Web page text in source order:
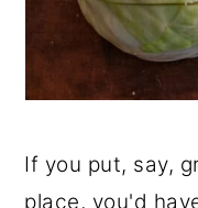
If you put, say,
place, you'd